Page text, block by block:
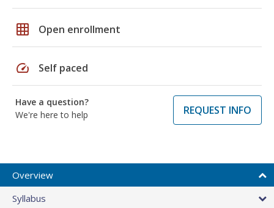
grid_on Open enrollment
speed Self paced
Have a question?
We're here to help
REQUEST INFO
Overview
Syllabus